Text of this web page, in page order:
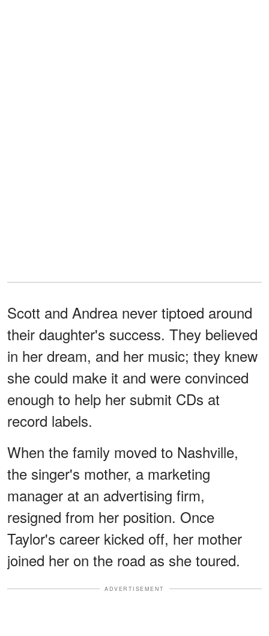
Scott and Andrea never tiptoed around
their daughter's success. They believed
in her dream, and her music; they knew
she could make it and were convinced
enough to help her submit CDs at
record labels.
When the family moved to Nashville,
the singer's mother, a marketing
manager at an advertising firm,
resigned from her position. Once
Taylor's career kicked off, her mother
joined her on the road as she toured.
ADVERTISEMENT